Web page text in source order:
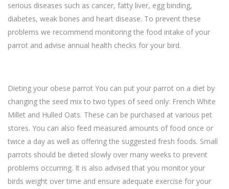
serious diseases such as cancer, fatty liver, egg binding,
diabetes, weak bones and heart disease. To prevent these
problems we recommend monitoring the food intake of your
parrot and advise annual health checks for your bird.
Dieting your obese parrot You can put your parrot on a diet by
changing the seed mix to two types of seed only: French White
Millet and Hulled Oats. These can be purchased at various pet
stores. You can also feed measured amounts of food once or
twice a day as well as offering the suggested fresh foods. Small
parrots should be dieted slowly over many weeks to prevent
problems occurring. It is also advised that you monitor your
birds weight over time and ensure adequate exercise for your